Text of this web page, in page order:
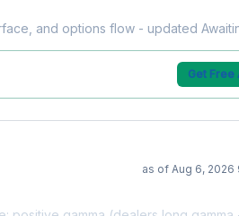
and options flow - updated
Get Free
as of Aug 6, 2026